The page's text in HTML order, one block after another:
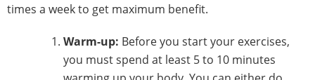
times a week to get maximum benefit.
Warm-up: Before you start your exercises,
you must spend at least 5 to 10 minutes